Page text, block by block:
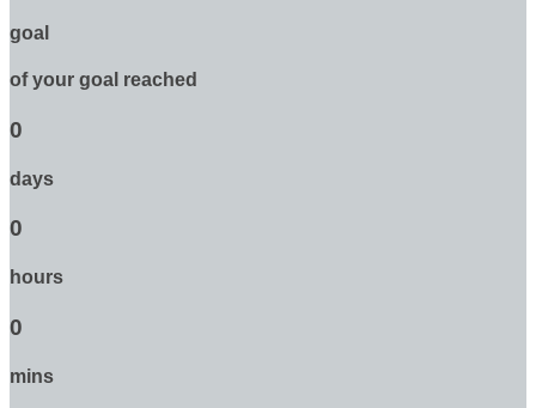
goal
of your goal reached
0
days
0
hours
0
mins